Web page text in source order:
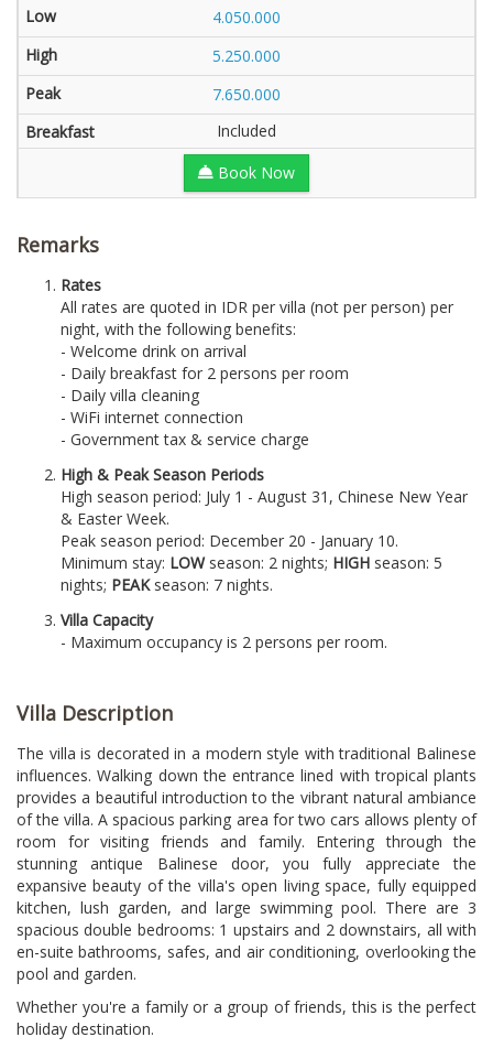
4.050.000
5.250.000
7.650.000
Included
Book Now
Remarks
Rates
All rates are quoted in IDR per villa (not per person) per
night, with the following benefits:
- Welcome drink on arrival
- Daily breakfast for 2 persons per room
- Daily villa cleaning
- WiFi internet connection
- Government tax & service charge
High & Peak Season Periods
High season period: July 1 - August 31, Chinese New Year
& Easter Week.
Peak season period: December 20 - January 10.
Minimum stay: LOW season: 2 nights; HIGH season: 5
nights; PEAK season: 7 nights.
Villa Capacity
- Maximum occupancy is 2 persons per room.
Villa Description
The villa is decorated in a modern style with traditional Balinese
influences. Walking down the entrance lined with tropical plants
provides a beautiful introduction to the vibrant natural ambiance
of the villa. A spacious parking area for two cars allows plenty of
room for visiting friends and family. Entering through the
stunning antique Balinese door, you fully appreciate the
expansive beauty of the villa's open living space, fully equipped
kitchen, lush garden, and large swimming pool. There are 3
spacious double bedrooms: 1 upstairs and 2 downstairs, all with
en-suite bathrooms, safes, and air conditioning, overlooking the
pool and garden.
Whether you're a family or a group of friends, this is the perfect
holiday destination.